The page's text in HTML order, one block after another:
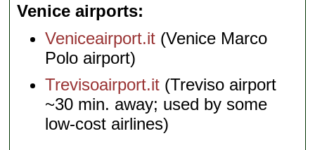
Venice airports
Veniceairport.it (Venice Marco
Polo airport)
Trevisoairport.it (Treviso airport
~30 min. away; used by some
low-cost airlines)